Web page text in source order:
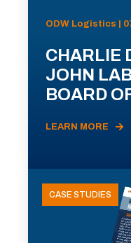
ODW Logistics |
CHARLIE
JOHN
BOARD
LEARN MORE
CASE STUDIES